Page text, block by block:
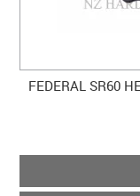
FEDERAL SR60